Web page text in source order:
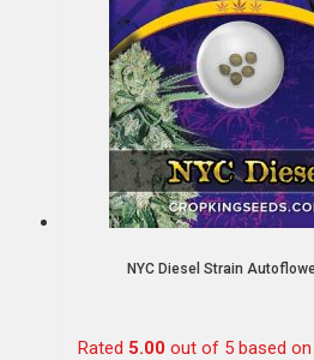
NYC Diesel Strain
Rated 5.00 out of 5 based on